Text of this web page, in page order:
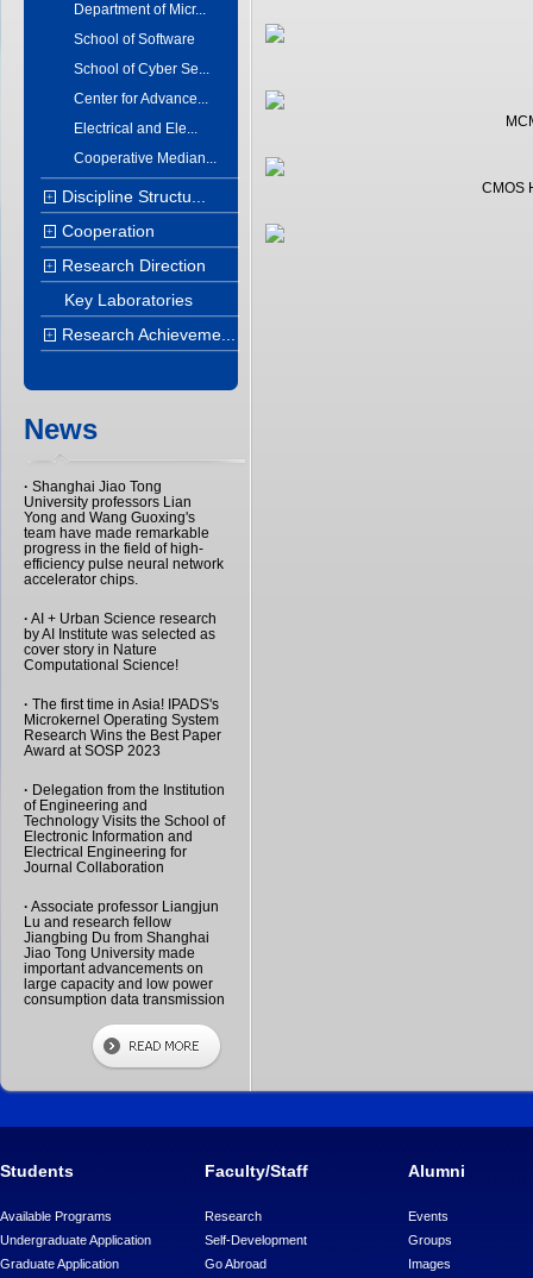
Department of Micr...
School of Software
School of Cyber Se...
Center for Advance...
Electrical and Ele...
Cooperative Median...
+ Discipline Structu...
+ Cooperation
+
Research Direction
Key Laboratories
+ Research Achieveme...
News
· Shanghai Jiao Tong
University professors Lian
Yong and Wang Guoxing's
team have made remarkable
progress in the field of high-
efficiency pulse neural network
accelerator chips.
· AI + Urban Science research
by AI Institute was selected as
cover story in Nature
Computational Science!
· The first time in Asia! IPADS's
Microkernel Operating System
Research Wins the Best Paper
Award at SOSP 2023
· Delegation from the Institution
of Engineering and
Technology Visits the School of
Electronic Information and
Electrical Engineering for
Journal Collaboration
· Associate professor Liangjun
Lu and research fellow
Jiangbing Du from Shanghai
Jiao Tong University made
important advancements on
large capacity and low power
consumption data transmission
CMOS
Students
Available Programs
Undergraduate Application
Graduate Application
Faculty/Staff
Research
Self-Development
Go Abroad
Alumni
Events
Groups
Images